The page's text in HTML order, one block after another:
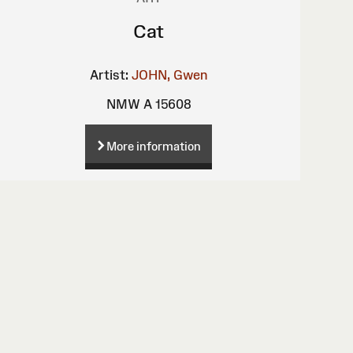
Cat
Artist: JOHN, Gwen
NMW A 15608
More information